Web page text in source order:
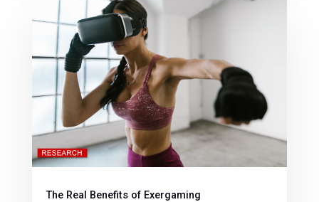
The Real Benefits of Exergaming